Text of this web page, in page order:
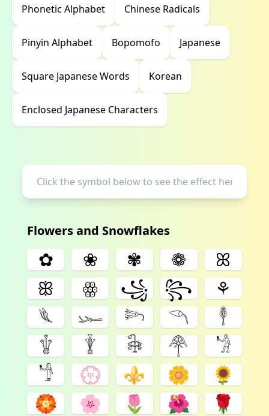
Phonetic Alphabet Chinese Radicals
Pinyin Alphabet Bopomofo Japanese
Square Japanese Words Korean
Enclosed Japanese Characters
Flowers and Snowflakes
✿ ❀ ✾ ❁
ꕤ
ꕥ
ꙮ ꧁ ꧂
⚘
𓆰
𓆱 𓆸 𓆹
𓇣
𓇚
𓇊 𓇗 𓋇
𓁋
𓁙
💮 ⚜ 🌼
🌻
🏵️
🌸 🌷 🌺
🌹